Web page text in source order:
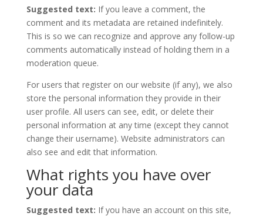
Suggested text: If you leave a comment, the
comment and its metadata are retained indefinitely.
This is so we can recognize and approve any follow-up
comments automatically instead of holding them in a
moderation queue.
For users that register on our website (if any), we also
store the personal information they provide in their
user profile. All users can see, edit, or delete their
personal information at any time (except they cannot
change their username). Website administrators can
also see and edit that information.
What rights you have over
your data
Suggested text: If you have an account on this site,